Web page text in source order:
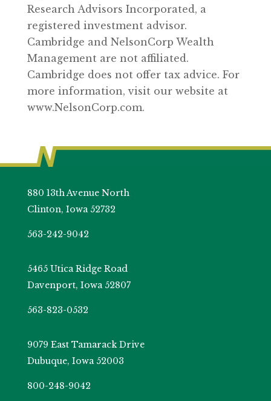
Research Advisors Incorporated, a
registered investment advisor.
Cambridge and NelsonCorp Wealth
Management are not affiliated.
Cambridge does not offer tax advice. For
more information, visit our website at
www.NelsonCorp.com.
880 13th Avenue North
Clinton, Iowa 52732
563-242-9042
5465 Utica Ridge Road
Davenport, Iowa 52807
563-823-0532
9079 East Tamarack Drive
Dubuque, Iowa 52003
800-248-9042